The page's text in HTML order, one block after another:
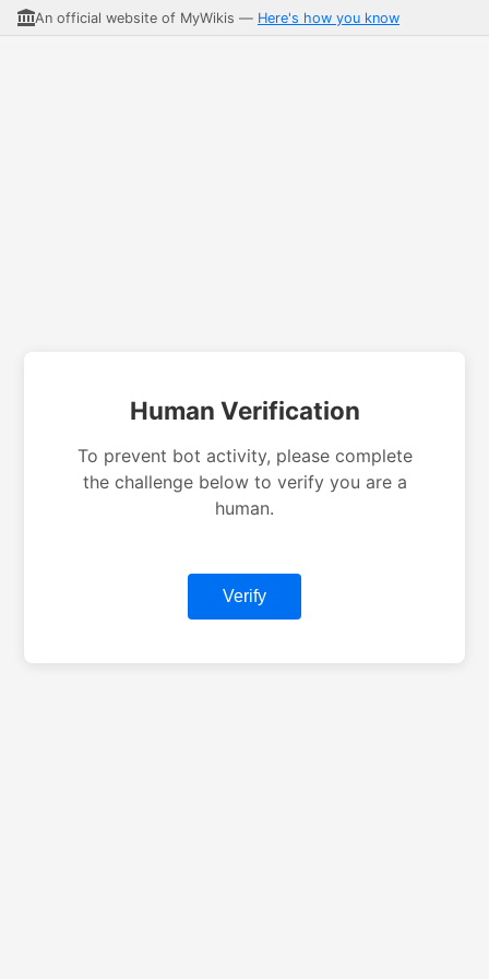
An official website of MyWikis — Here's how you know
Human Verification
To prevent bot activity, please complete
the challenge below to verify you are a
human.
Verify